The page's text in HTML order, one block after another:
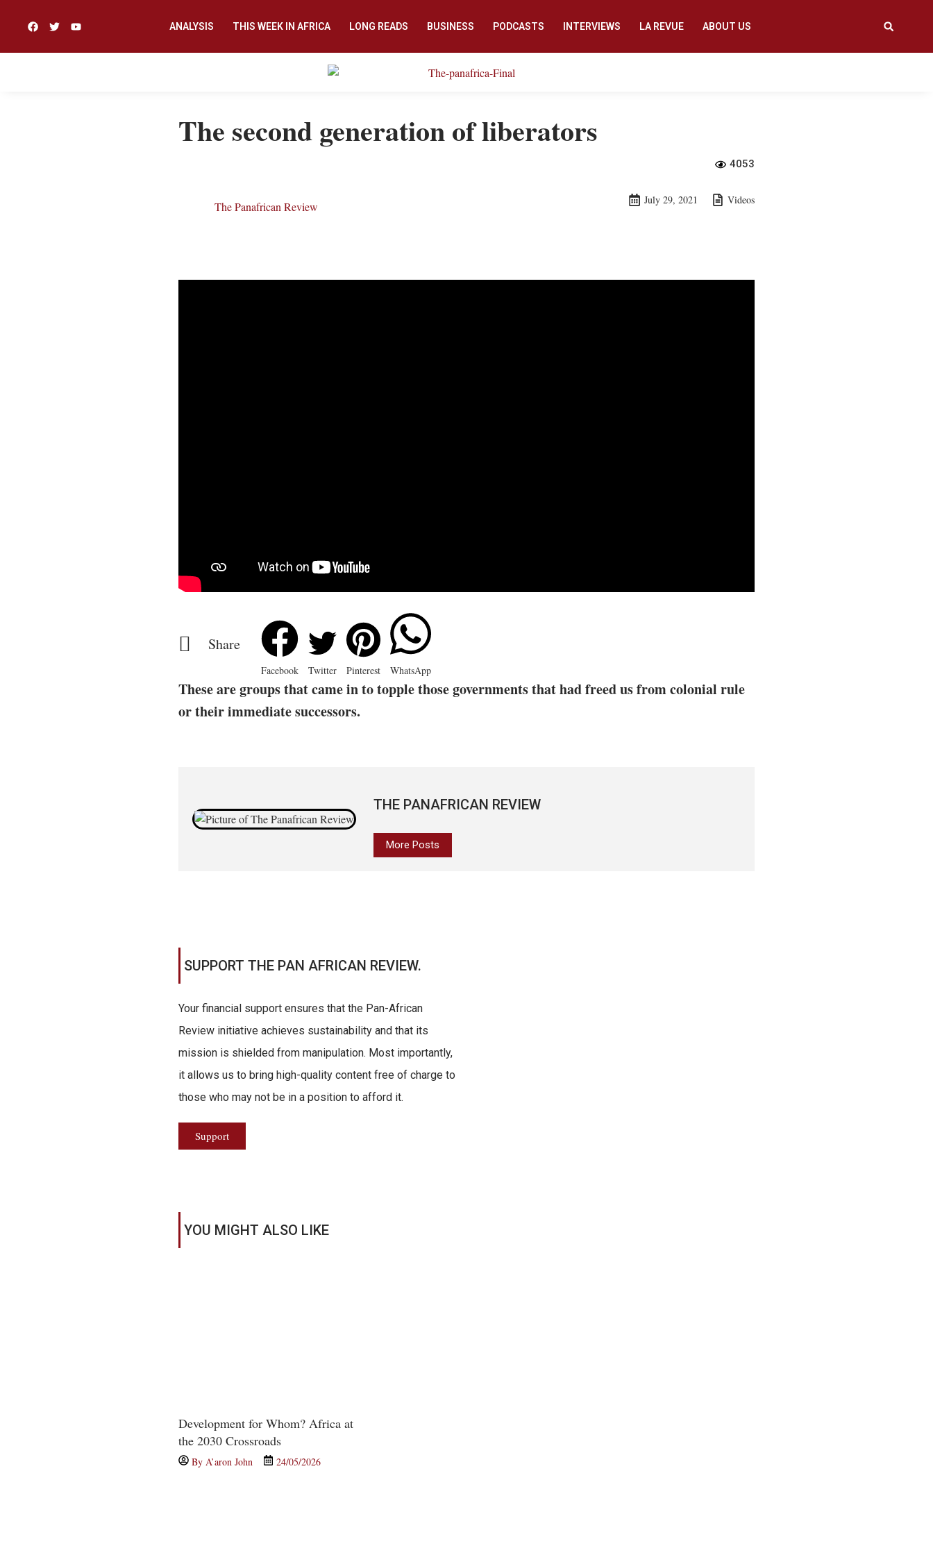
ANALYSIS THIS WEEK IN AFRICA LONG READS BUSINESS PODCASTS INTERVIEWS LA REVUE ABOUT US
The second generation of liberators
4053
The Panafrican Review July 29, 2021 Videos
Share
Facebook Twitter Pinterest WhatsApp
These are groups that came in to topple those governments that had freed us from colonial rule
or their immediate successors.
THE PANAFRICAN REVIEW
More Posts
SUPPORT THE PAN AFRICAN REVIEW.
Your financial support ensures that the Pan-African
Review initiative achieves sustainability and that its
mission is shielded from manipulation. Most importantly,
it allows us to bring high-quality content free of charge to
those who may not be in a position to afford it.
Support
YOU MIGHT ALSO LIKE
Development for Whom? Africa at
the 2030 Crossroads
By A’aron John 24/05/2026